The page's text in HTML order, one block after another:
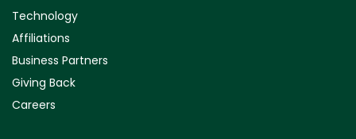
Technology
Affiliations
Business Partners
Giving Back
Careers